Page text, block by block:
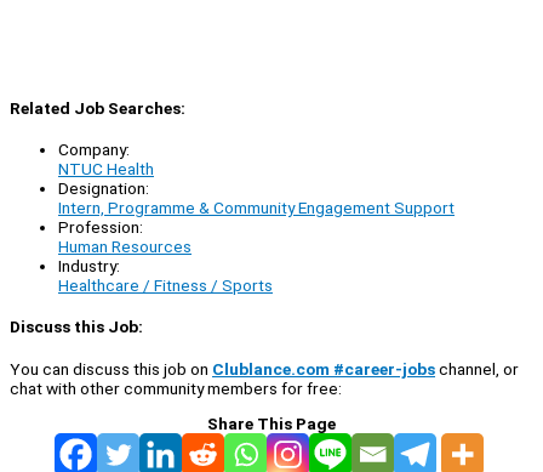
Related Job Searches:
Company:
NTUC Health
Designation:
Intern, Programme & Community Engagement Support
Profession:
Human Resources
Industry:
Healthcare / Fitness / Sports
Discuss this Job:
You can discuss this job on Clublance.com #career-jobschannel, or
chat with other community members for free:
Share This Page